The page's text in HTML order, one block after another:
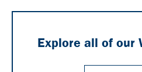
Explore all of our